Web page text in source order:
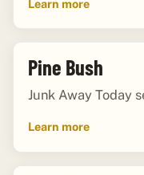
Learn more
Pine Bush
Junk Away Today
Learn more